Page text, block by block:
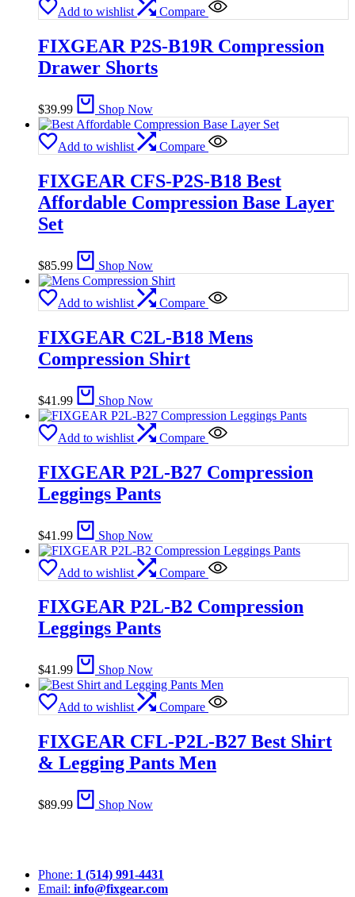
Add to wishlist Compare
FIXGEAR P2S-B19R Compression
Drawer Shorts
$39.99 Shop Now
Add to wishlist Compare
FIXGEAR CFS-P2S-B18 Best
Affordable Compression Base Layer
Set
$85.99 Shop Now
Add to wishlist Compare
FIXGEAR C2L-B18 Mens
Compression Shirt
$41.99 Shop Now
Add to wishlist Compare
FIXGEAR P2L-B27 Compression
Leggings Pants
$41.99 Shop Now
Add to wishlist Compare
FIXGEAR P2L-B2 Compression
Leggings Pants
$41.99 Shop Now
Add to wishlist Compare
FIXGEAR CFL-P2L-B27 Best Shirt
& Legging Pants Men
$89.99 Shop Now
Phone: 1 (514) 991-4431
Email: info@fixgear.com